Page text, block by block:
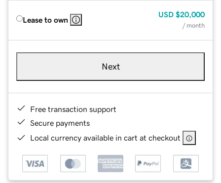
Lease to own
USD $20,000
/ month
Next
Free transaction support
Secure payments
Local currency available in cart at checkout